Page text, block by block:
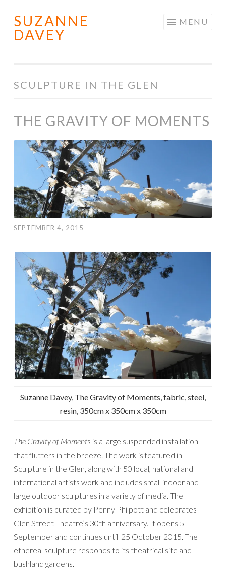
Skip
to
SUZANNE
DAVEY
MENU
SCULPTURE IN THE GLEN
THE GRAVITY OF MOMENTS
SEPTEMBER 4, 2015
Suzanne Davey, The Gravity of Moments, fabric, steel,
resin, 350cm x 350cm x 350cm
The Gravity of Moments is a large suspended installation
that flutters in the breeze. The work is featured in
Sculpture in the Glen, along with 50 local, national and
international artists work and includes small indoor and
large outdoor sculptures in a variety of media. The
exhibition is curated by Penny Philpott and celebrates
Glen Street Theatre’s 30th anniversary. It opens 5
September and continues untill 25 October 2015. The
ethereal sculpture responds to its theatrical site and
bushland gardens.